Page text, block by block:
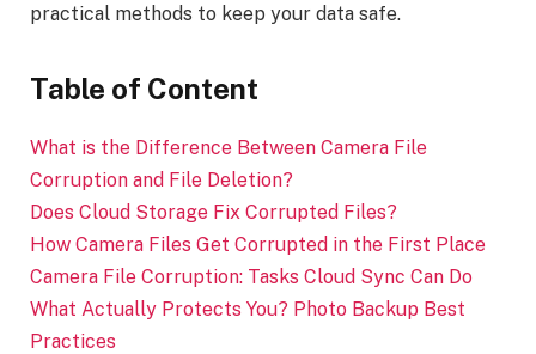
practical methods to keep your data safe.
Table of Content
What is the Difference Between Camera File
Corruption and File Deletion?
Does Cloud Storage Fix Corrupted Files?
How Camera Files Get Corrupted in the First Place
Camera File Corruption: Tasks Cloud Sync Can Do
What Actually Protects You? Photo Backup Best
Practices